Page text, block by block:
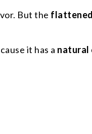
But the
it has a natural